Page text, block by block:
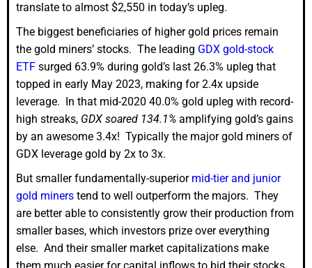
translate to almost $2,550 in today’s upleg.
The biggest beneficiaries of higher gold prices remain
the gold miners’ stocks. The leading GDX gold-stock
ETF surged 63.9% during gold’s last 26.3% upleg that
topped in early May 2023, making for 2.4x upside
leverage. In that mid-2020 40.0% gold upleg with record-
high streaks, GDX soared 134.1% amplifying gold’s gains
by an awesome 3.4x! Typically the major gold miners of
GDX leverage gold by 2x to 3x.
But smaller fundamentally-superior mid-tier and junior
gold miners tend to well outperform the majors. They
are better able to consistently grow their production from
smaller bases, which investors prize over everything
else. And their smaller market capitalizations make